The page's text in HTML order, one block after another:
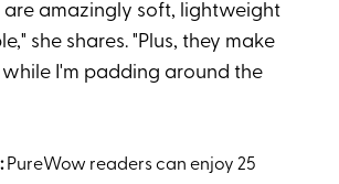
are amazingly soft, lightweight
she shares. "Plus, they make
I'm padding around the
PureWow readers can enjoy 25